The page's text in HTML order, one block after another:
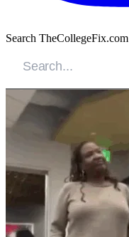
Search TheCollegeFix.com